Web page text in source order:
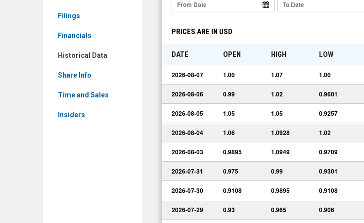
Filings
Financials
Historical Data
Share Info
Time and Sales
Insiders
PRICES ARE IN USD
DATE OPEN HIGH LOW
2026-08-07 1.00 1.07 1.00
2026-08-06 0.99 1.02 0.9601
2026-08-05 1.05 1.05 0.9257
2026-08-04 1.06 1.0928 1.02
2026-08-03 0.9895 1.0949 0.9709
2026-07-31 0.975 0.99 0.9301
2026-07-30 0.9108 0.9895 0.9108
2026-07-29 0.93 0.965 0.906